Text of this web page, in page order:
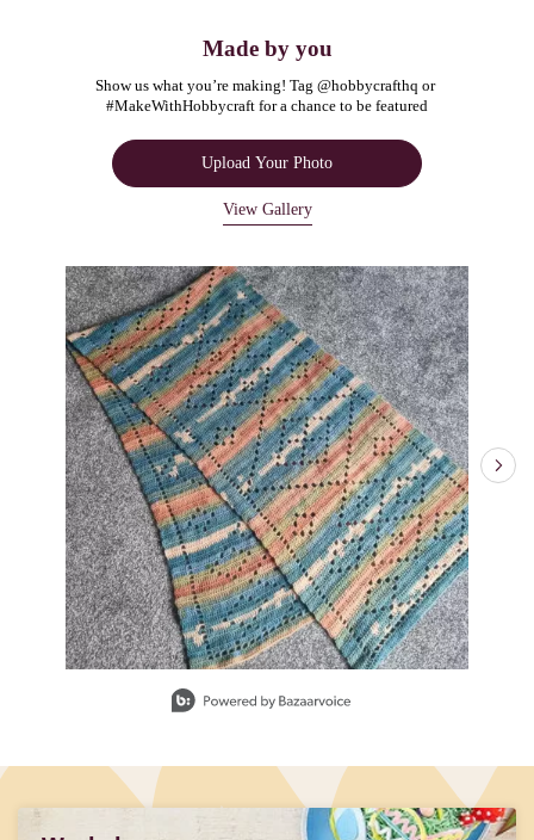
Made by you
Show us what you’re making! Tag @hobbycrafthq or
#MakeWithHobbycraft for a chance to be featured
Upload Your Photo
View Gallery
Media Carousel
Carousel with product photos. Use the previous and next buttons to